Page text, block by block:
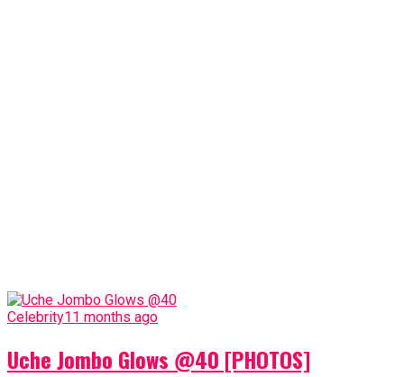
Celebrity11 months ago
Uche Jombo Glows @40 [PHOTOS]